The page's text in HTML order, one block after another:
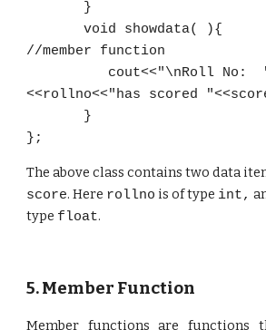
}
void showdata( ){
//member function
cout<<"\nRoll No:
<<rollno<<"has scored
}
};
Theabove class contains two data
score. Here rollno is of type int,
type float.
5. Member Function
Member functions are functions